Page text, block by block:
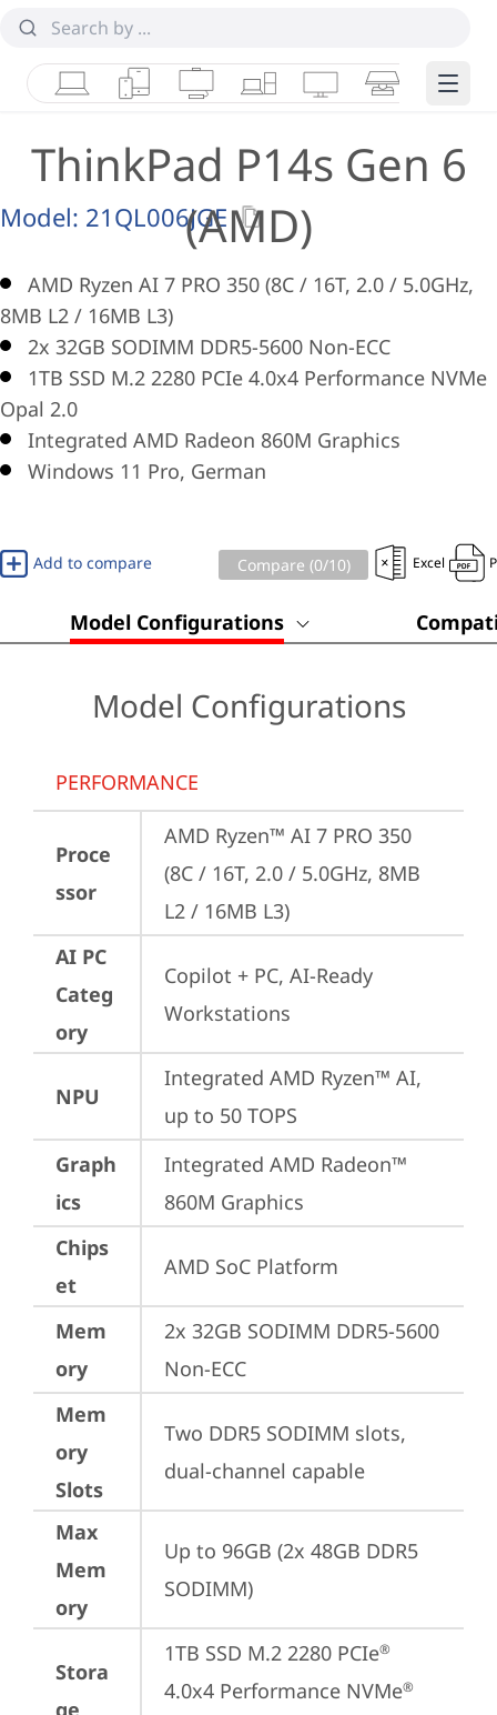
LaptopsTabletsDesktops & AIOs
WorkstationsMonitorsSmart Edge
ThinkPad P14s Gen 6
(AMD)
Model: 21QL006JGE
AMD Ryzen AI 7 PRO 350 (8C / 16T, 2.0 / 5.0GHz,
8MB L2 / 16MB L3)
2x 32GB SODIMM DDR5-5600 Non-ECC
1TB SSD M.2 2280 PCIe 4.0x4 Performance NVMe
Opal 2.0
Integrated AMD Radeon 860M Graphics
Windows 11 Pro, German
Add to compare Compare (0/10) Excel
Model Configurations
Model Configurations
PERFORMANCE
Proce
ssor
AMD Ryzen™ AI 7 PRO 350
(8C / 16T, 2.0 / 5.0GHz, 8MB
L2 / 16MB L3)
AI PC
Categ
ory
Copilot + PC, AI-Ready
Workstations
NPU
Integrated AMD Ryzen™ AI,
up to 50 TOPS
Graph
ics
Integrated AMD Radeon™
860M Graphics
Chips
et
AMD SoC Platform
Mem
ory
2x 32GB SODIMM DDR5-5600
Non-ECC
Mem
ory
Slots
Two DDR5 SODIMM slots,
dual-channel capable
Max
Mem
ory
Up to 96GB (2x 48GB DDR5
SODIMM)
Stora
ge
1TB SSD M.2 2280 PCIe®
4.0x4 Performance NVMe®